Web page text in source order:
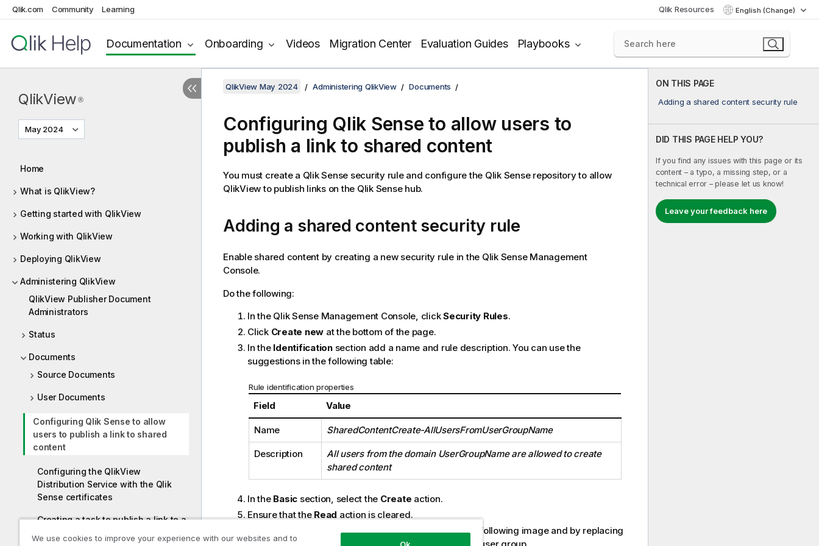
Qlik.com Community Learning Qlik Resources English (Change)
Documentation Onboarding Videos Migration Center Evaluation Guides Playbooks
QlikView ®
May 2024
Home
What is QlikView?
Getting started with QlikView
Working with QlikView
Deploying QlikView
Administering QlikView
QlikView Publisher Document
Administrators
Status
Documents
Source Documents
User Documents
Configuring Qlik Sense to allow
users to publish a link to shared
content
Configuring the QlikView
Distribution Service with the Qlik
Sense certificates
Creating a task to publish a link to a
ON THIS PAGE
Adding a shared content security rule
DID THIS PAGE HELP YOU?
If you find any issues with this page or its
content – a typo, a missing step, or a
technical error – please let us know!
Leave your feedback here
QlikView May 2024 Administering QlikView Documents
Configuring Qlik Sense to allow users to
publish a link to shared content
You must create a Qlik Sense security rule and configure the Qlik Sense repository to allow
QlikView to publish links on the Qlik Sense hub.
Adding a shared content security rule
Enable shared content by creating a new security rule in the Qlik Sense Management
Console.
Do the following:
In the Qlik Sense Management Console, clickSecurity Rules.
Click Create new at the bottom of the page.
In the Identificationsection add a name and rule description. You can use the
suggestions in the following table:
Rule identification properties
Field Value
Name SharedContentCreate-AllUsersFromUserGroupName
Description
All users from the domain UserGroupName are allowed to create
shared content
In the Basic section, select the Create action.
Ensure that the Read action is cleared.
Complete the action rule definition using the values in following image and by replacing
UserGroupName
with the name of your authentication user group.
We use cookies to improve your experience with our websites and to